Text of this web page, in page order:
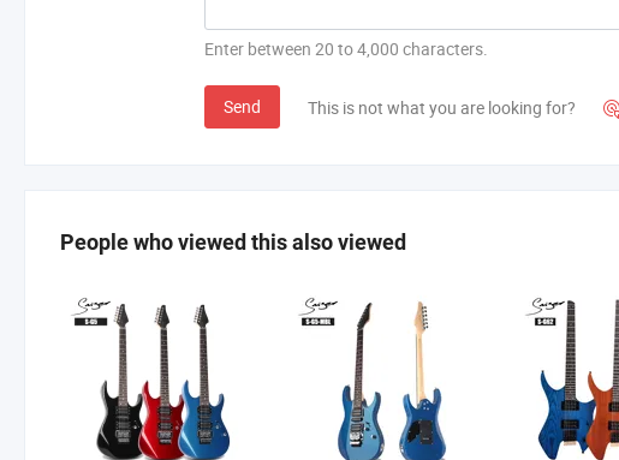
Enter between 20 to 4,000 characters.
Send This is not what you are looking for?
People who viewed this also viewed